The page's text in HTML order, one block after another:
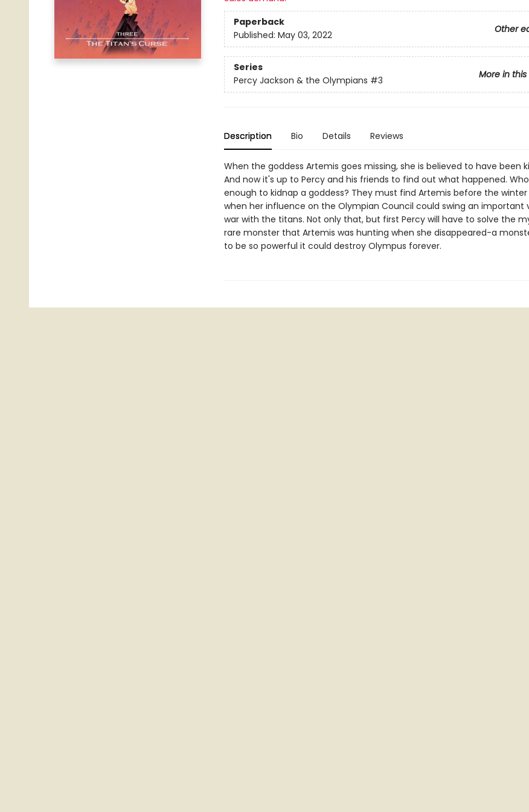
Paperback
Other
Published: May 03, 2022
Series
More in this
Percy Jackson & the Olympians #3
Description Bio Details Reviews
When the goddess Artemis goes missing, she is believed to have been
And now it's up to Percy and his friends to find out what happened.
enough to kidnap a goddess? They must find Artemis before the winter
when her influence on the Olympian Council could swing an important
war with the titans. Not only that, but first Percy will have to solve the
rare monster that Artemis was hunting when she disappeared-a
to be so powerful it could destroy Olympus forever.